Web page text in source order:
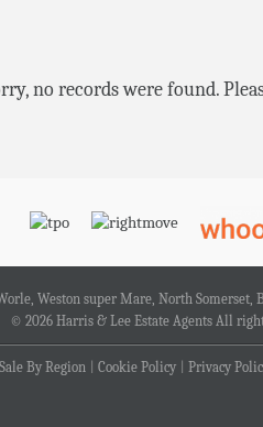
no records were found.
Weston super Mare, North Somerset,
© 2026 Harris & Lee Estate Agents All
By Region Cookie Policy Privacy